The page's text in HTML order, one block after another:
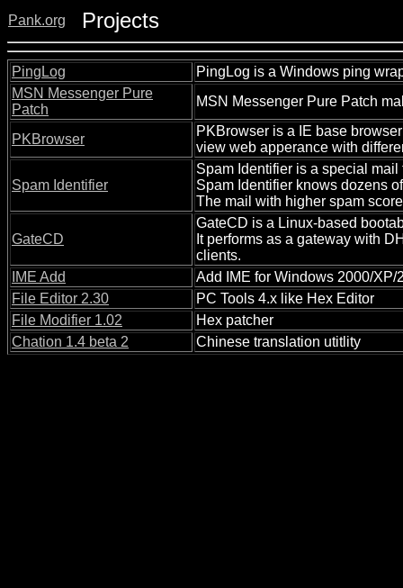
Pank.org Projects
PingLog
PingLog is a Windows ping
MSN Messenger Pure
Patch
MSN Messenger Pure Patch
PKBrowser
PKBrowser is a IE base
view web apperance with
Spam Identifier
Spam Identifier is a special
Spam Identifier knows dozens
The mail with higher spam
GateCD
GateCD is a Linux-based
It performs as a gateway with
clients.
IME Add
Add IME for Windows 2000/
File Editor 2.30
PC Tools 4.x like Hex Editor
File Modifier 1.02
Hex patcher
Chation 1.4 beta 2
Chinese translation utitlity